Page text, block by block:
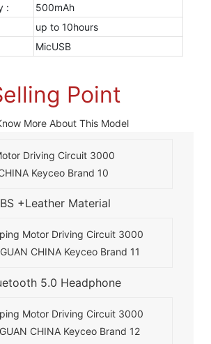
:
500mAh
up to 10hours
MicUSB
Point
More About This Model
+Leather Material
5.0 Headphone